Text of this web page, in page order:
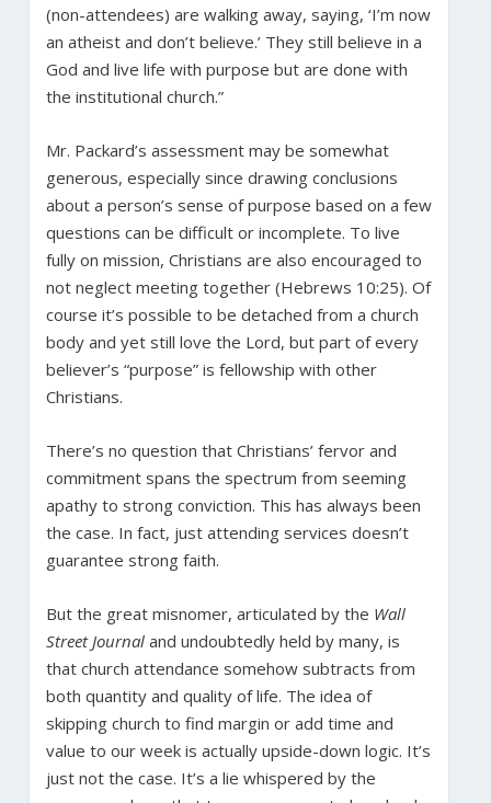
(non-attendees) are walking away, saying, ‘I’m now
an atheist and don’t believe.’ They still believe in a
God and live life with purpose but are done with
the institutional church.”
Mr. Packard’s assessment may be somewhat
generous, especially since drawing conclusions
about a person’s sense of purpose based on a few
questions can be difficult or incomplete. To live
fully on mission, Christians are also encouraged to
not neglect meeting together (Hebrews 10:25). Of
course it’s possible to be detached from a church
body and yet still love the Lord, but part of every
believer’s “purpose” is fellowship with other
Christians.
There’s no question that Christians’ fervor and
commitment spans the spectrum from seeming
apathy to strong conviction. This has always been
the case. In fact, just attending services doesn’t
guarantee strong faith.
But the great misnomer, articulated by the Wall
Street Journaland undoubtedly held by many, is
that church attendance somehow subtracts from
both quantity and quality of life. The idea of
skipping church to find margin or add time and
value to our week is actually upside-down logic. It’s
just not the case. It’s a lie whispered by the